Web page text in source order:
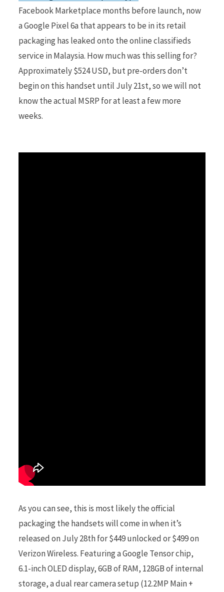
Facebook Marketplace months before launch, now
a Google Pixel 6a that appears to be in its retail
packaging has leaked onto the online classifieds
service in Malaysia. How much was this selling for?
Approximately $524 USD, but pre-orders don’t
begin on this handset until July 21st, so we will not
know the actual MSRP for at least a few more
weeks.
As you can see, this is most likely the official
packaging the handsets will come in when it’s
released on July 28th for $449 unlocked or $499 on
Verizon Wireless. Featuring a Google Tensor chip,
6.1-inch OLED display, 6GB of RAM, 128GB of internal
storage, a dual rear camera setup (12.2MP Main +